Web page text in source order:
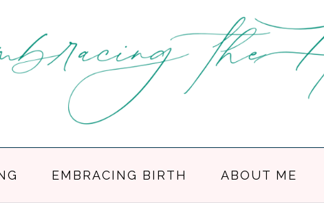
EMBRACING BIRTH ABOUT ME